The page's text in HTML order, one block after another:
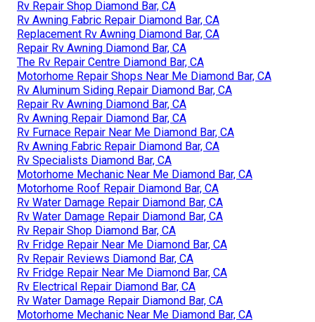
Rv Repair Shop Diamond Bar, CA
Rv Awning Fabric Repair Diamond Bar, CA
Replacement Rv Awning Diamond Bar, CA
Repair Rv Awning Diamond Bar, CA
The Rv Repair Centre Diamond Bar, CA
Motorhome Repair Shops Near Me Diamond Bar, CA
Rv Aluminum Siding Repair Diamond Bar, CA
Repair Rv Awning Diamond Bar, CA
Rv Awning Repair Diamond Bar, CA
Rv Furnace Repair Near Me Diamond Bar, CA
Rv Awning Fabric Repair Diamond Bar, CA
Rv Specialists Diamond Bar, CA
Motorhome Mechanic Near Me Diamond Bar, CA
Motorhome Roof Repair Diamond Bar, CA
Rv Water Damage Repair Diamond Bar, CA
Rv Water Damage Repair Diamond Bar, CA
Rv Repair Shop Diamond Bar, CA
Rv Fridge Repair Near Me Diamond Bar, CA
Rv Repair Reviews Diamond Bar, CA
Rv Fridge Repair Near Me Diamond Bar, CA
Rv Electrical Repair Diamond Bar, CA
Rv Water Damage Repair Diamond Bar, CA
Motorhome Mechanic Near Me Diamond Bar, CA